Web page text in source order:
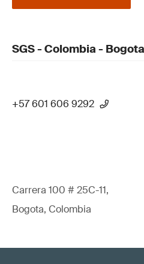
SGS - Colombia - Bogota
+57 601 606 9292
Carrera 100 # 25C-11,
Bogota, Colombia